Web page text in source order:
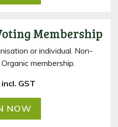
Membership
or individual. Non-
membership.
GST
NOW